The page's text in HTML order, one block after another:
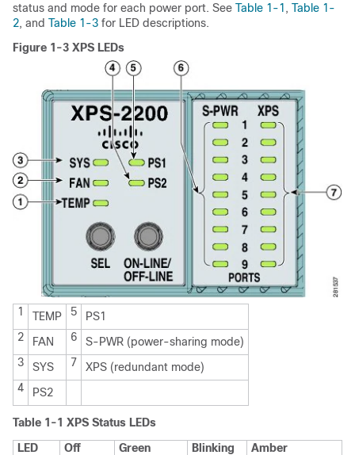
status and mode for each power port. See Table 1-1 , Table 1-
2, and Table 1-3 for LED descriptions.
Figure 1-3 XPS LEDs
1 TEMP 5
PS1
2
FAN 6
S-PWR (power-sharing mode)
3
SYS 7
XPS (redundant mode)
4
PS2
Table 1-1 XPS Status LEDs
LED
Off Green
Blinking
Amber